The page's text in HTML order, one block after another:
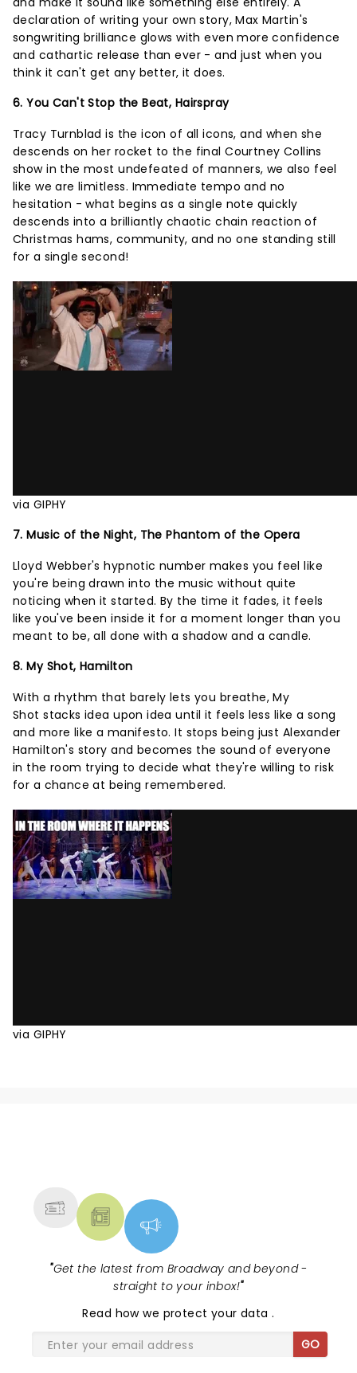
declaration of writing your own story, Max Martin's
songwriting brilliance glows with even more confidence
and cathartic release than ever - and just when you
think it can't get any better, it does.
6. You Can't Stop the Beat, Hairspray
Tracy Turnblad is the icon of all icons, and when she
descends on her rocket to the final Courtney Collins
show in the most undefeated of manners, we also feel
like we are limitless. Immediate tempo and no
hesitation - what begins as a single note quickly
descends into a brilliantly chaotic chain reaction of
Christmas hams, community, and no one standing still
for a single second!
via GIPHY
7. Music of the Night, The Phantom of the Opera
Lloyd Webber's hypnotic number makes you feel like
you're being drawn into the music without quite
noticing when it started. By the time it fades, it feels
like you've been inside it for a moment longer than you
meant to be, all done with a shadow and a candle.
8. My Shot, Hamilton
With a rhythm that barely lets you breathe, My
Shot stacks idea upon idea until it feels less like a song
and more like a manifesto. It stops being just Alexander
Hamilton's story and becomes the sound of everyone
in the room trying to decide what they're willing to risk
for a chance at being remembered.
via GIPHY
"Get the latest from Broadway and beyond -
straight to your inbox!"
Read how we protect your data.
GO